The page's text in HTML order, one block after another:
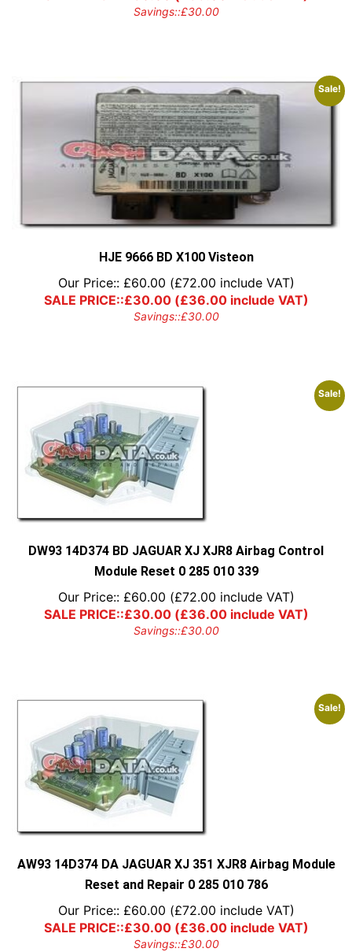
Savings::£30.00
Sale!
HJE 9666 BD X100 Visteon
Our Price:: £60.00 (£72.00 include VAT)
SALE PRICE::£30.00(£36.00include VAT)
Savings::£30.00
Sale!
DW93 14D374 BD JAGUAR XJ XJR8 Airbag Control
Module Reset 0 285 010 339
Our Price:: £60.00 (£72.00 include VAT)
SALE PRICE::£30.00(£36.00include VAT)
Savings::£30.00
Sale!
AW93 14D374 DA JAGUAR XJ 351 XJR8 Airbag Module
Reset and Repair 0 285 010 786
Our Price:: £60.00 (£72.00 include VAT)
SALE PRICE::£30.00(£36.00include VAT)
Savings::£30.00